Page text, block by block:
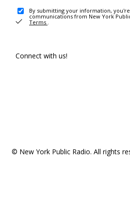
By submitting your information,
communications from New York
Terms .
Connect with us!
© New York Public Radio. All rights